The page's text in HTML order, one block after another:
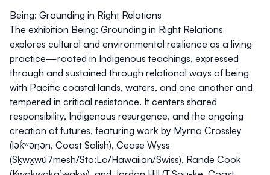
Being: Grounding in Right Relations
The exhibition Being: Grounding in Right Relations
explores cultural and environmental resilience as a living
practice—rooted in Indigenous teachings, expressed
through and sustained through relational ways of being
with Pacific coastal lands, waters, and one another and
tempered in critical resistance. It centers shared
responsibility, Indigenous resurgence, and the ongoing
creation of futures, featuring work by Myrna Crossley
(lək̓ʷəŋən, Coast Salish), Cease Wyss
(Sḵwx̱wú7mesh/Sto:Lo/Hawaiian/Swiss), Rande Cook